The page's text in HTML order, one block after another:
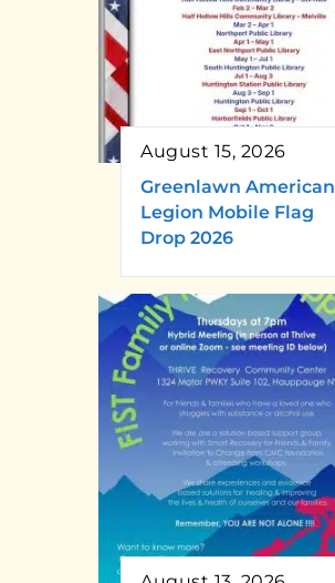
August 15, 2026
Greenlawn American
Legion Mobile Flag
Drop 2026